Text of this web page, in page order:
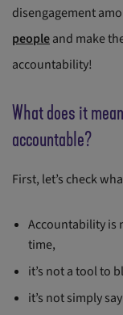
disengagement
peopleand make
accountability!
What does it
accountable?
First, let’s check
Accountability is
time,
it’s not a tool to
it’s not simply